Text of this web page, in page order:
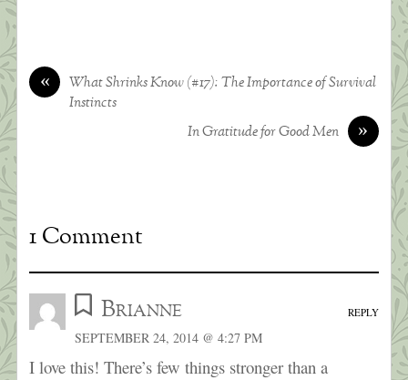
«
What Shrinks Know (#17): The Importance of Survival
Instincts
»
In Gratitude for Good Men
1 Comment
Brianne
SEPTEMBER 24, 2014 @ 4:27 PM
I love this! There’s few things stronger than a
REPLY